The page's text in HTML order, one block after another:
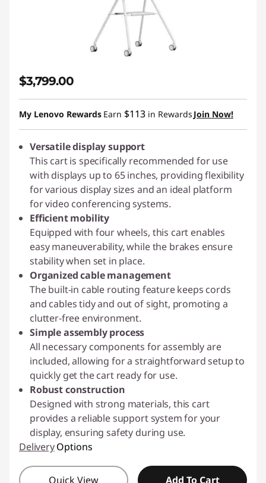
$3,799.00
My Lenovo Rewards Earn $113 in Rewards Join Now!
Versatile display support
This cart is specifically recommended for use
with displays up to 65 inches, providing flexibility
for various display sizes and an ideal platform
for video conferencing systems.
Efficient mobility
Equipped with four wheels, this cart enables
easy maneuverability, while the brakes ensure
stability when set in place.
Organized cable management
The built-in cable routing feature keeps cords
and cables tidy and out of sight, promoting a
clutter-free environment.
Simple assembly process
All necessary components for assembly are
included, allowing for a straightforward setup to
quickly get the cart ready for use.
Robust construction
Designed with strong materials, this cart
provides a reliable support system for your
display, ensuring safety during use.
DeliveryOptions
Quick View Add To Cart